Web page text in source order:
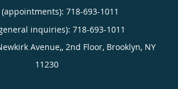
(appointments): 718-693-1011
inquiries): 718-693-1011
Avenue,, 2nd Floor, Brooklyn, NY
11230